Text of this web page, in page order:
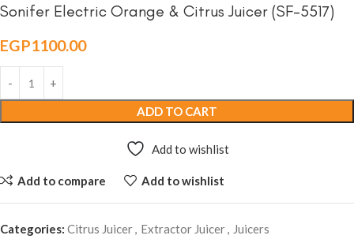
Sonifer Electric Orange & Citrus Juicer (SF-5517)
EGP1100.00
ADD TO CART
Add to wishlist
Add to compare Add to wishlist
Categories: Citrus Juicer, Extractor Juicer, Juicers